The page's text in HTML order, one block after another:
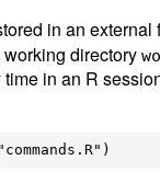
in an external
working directory
in an R